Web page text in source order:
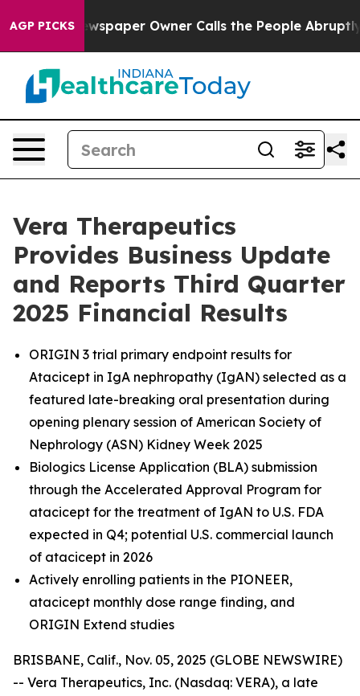
AGP PICKSOwner Calls the People Abruptly Laid off
Vera Therapeutics
Provides Business Update
and Reports Third Quarter
2025 Financial Results
ORIGIN 3 trial primary endpoint results for
Atacicept in IgA nephropathy (IgAN) selected as a
featured late-breaking oral presentation during
opening plenary session of American Society of
Nephrology (ASN) Kidney Week 2025
Biologics License Application (BLA) submission
through the Accelerated Approval Program for
atacicept for the treatment of IgAN to U.S. FDA
expected in Q4; potential U.S. commercial launch
of atacicept in 2026
Actively enrolling patients in the PIONEER,
atacicept monthly dose range finding, and
ORIGIN Extend studies
BRISBANE, Calif., Nov. 05, 2025 (GLOBE NEWSWIRE)
-- Vera Therapeutics, Inc. (Nasdaq: VERA), a late